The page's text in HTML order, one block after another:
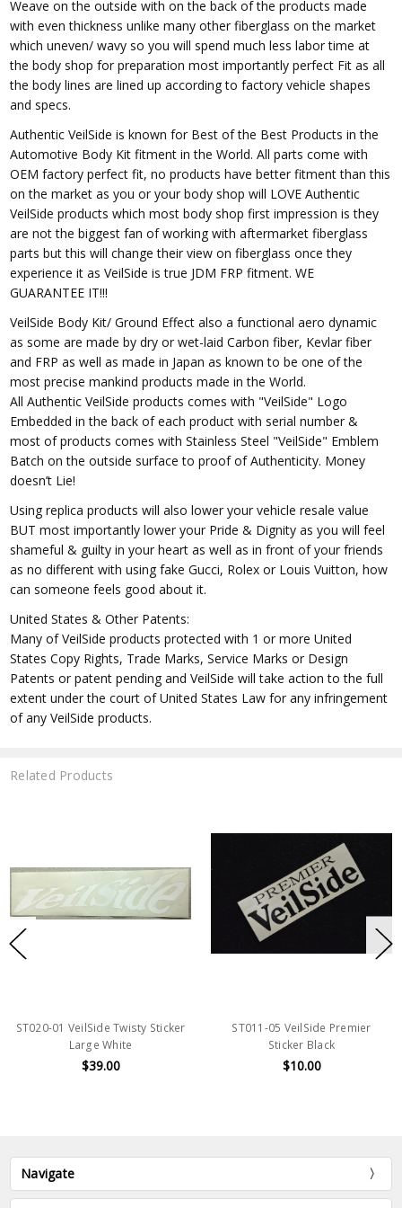
Weave on the outside with on the back of the products made
with even thickness unlike many other fiberglass on the market
which uneven/ wavy so you will spend much less labor time at
the body shop for preparation most importantly perfect Fit as all
the body lines are lined up according to factory vehicle shapes
and specs.
Authentic VeilSide is known for Best of the Best Products in the
Automotive Body Kit fitment in the World. All parts come with
OEM factory perfect fit, no products have better fitment than this
on the market as you or your body shop will LOVE Authentic
VeilSide products which most body shop first impression is they
are not the biggest fan of working with aftermarket fiberglass
parts but this will change their view on fiberglass once they
experience it as VeilSide is true JDM FRP fitment. WE
GUARANTEE IT!!!
VeilSide Body Kit/ Ground Effect also a functional aero dynamic
as some are made by dry or wet-laid Carbon fiber, Kevlar fiber
and FRP as well as made in Japan as known to be one of the
most precise mankind products made in the World.
All Authentic VeilSide products comes with "VeilSide" Logo
Embedded in the back of each product with serial number &
most of products comes with Stainless Steel "VeilSide" Emblem
Batch on the outside surface to proof of Authenticity. Money
doesn’t Lie!
Using replica products will also lower your vehicle resale value
BUT most importantly lower your Pride & Dignity as you will feel
shameful & guilty in your heart as well as in front of your friends
as no different with using fake Gucci, Rolex or Louis Vuitton, how
can someone feels good about it.
United States & Other Patents:
Many of VeilSide products protected with 1 or more United
States Copy Rights, Trade Marks, Service Marks or Design
Patents or patent pending and VeilSide will take action to the full
extent under the court of United States Law for any infringement
of any VeilSide products.
Related Products
ST020-01 VeilSide Twisty Sticker
Large White
$39.00
ST011-05 VeilSide Premier
Sticker Black
$10.00
Navigate